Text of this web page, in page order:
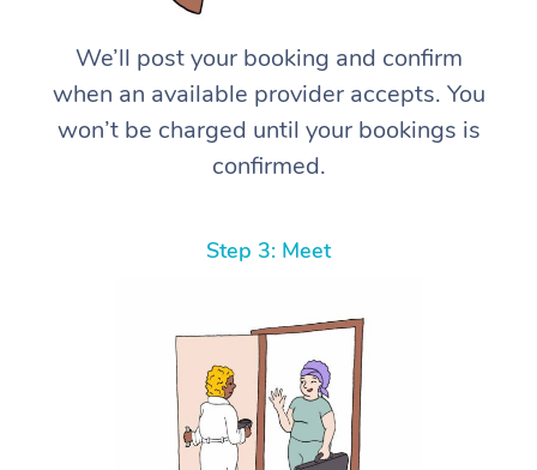
We’ll post your booking and confirm
when an available provider accepts. You
won’t be charged until your bookings is
confirmed.
Step 3: Meet